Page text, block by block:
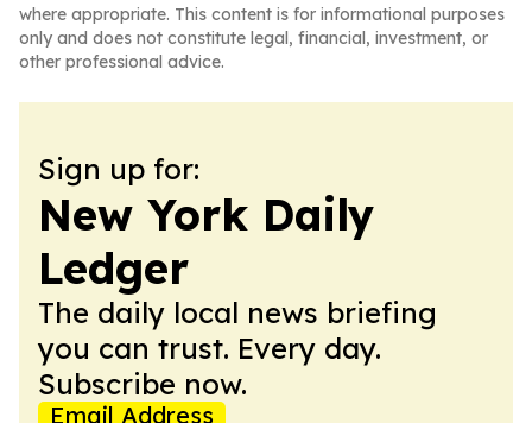
where appropriate. This content is for informational purposes
only and does not constitute legal, financial, investment, or
other professional advice.
Sign up for:
New York Daily
Ledger
The daily local news briefing
you can trust. Every day.
Subscribe now.
Email Address